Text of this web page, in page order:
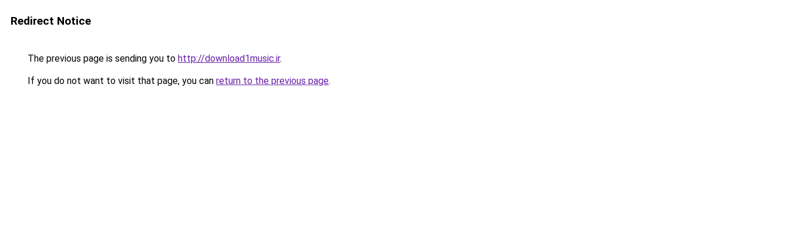
Redirect Notice
The previous page is sending you to http://download1music.ir.
If you do not want to visit that page, you can return to the previous page.